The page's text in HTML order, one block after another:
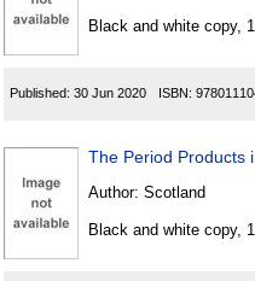
Black and white copy,
Published: 30 Jun 2020 ISBN:
The Period Products
Author: Scotland
Black and white copy,